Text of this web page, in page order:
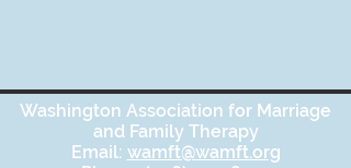
Washington Association for Marriage
and Family Therapy
Email: wamft@wamft.org